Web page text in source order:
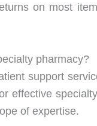
on most
pharmacy?
support
effective
of expertise.